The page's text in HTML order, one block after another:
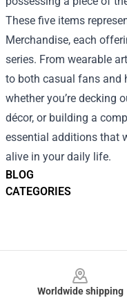
BLOG
CATEGORIES
These five items
Merchandise, each
series. From wearable
to both casual fans and
whether you’re decking
décor, or building a
essential additions that
alive in your daily life.
Worldwide shipping